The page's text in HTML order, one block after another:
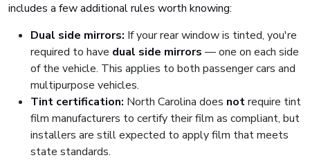
includes a few additional rules worth knowing:
Dual side mirrors: If your rear window is tinted, you're
required to have dual side mirrors — one on each side
of the vehicle. This applies to both passenger cars and
multipurpose vehicles.
Tint certification: North Carolina does notrequire tint
film manufacturers to certify their film as compliant, but
installers are still expected to apply film that meets
state standards.